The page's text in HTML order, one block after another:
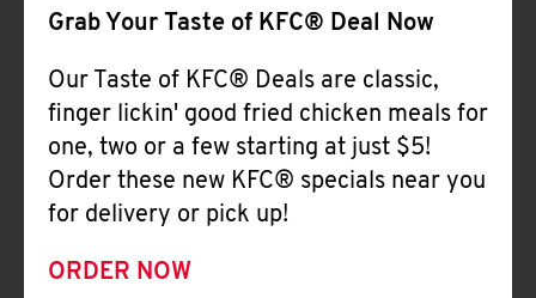
Grab Your Taste of KFC® Deal Now
Our Taste of KFC® Deals are classic,
finger lickin' good fried chicken meals for
one, two or a few starting at just $5!
Order these new KFC® specials near you
for delivery or pick up!
ORDER NOW